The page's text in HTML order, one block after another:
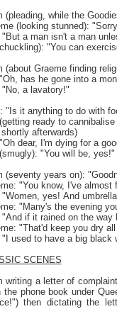
(pleading, while the
(looking stunned):
a man isn't a man
"You can
(about Graeme finding
has he gone into a
a lavatory!"
"Is it anything to do with
ready to
afterwards)
dear, I'm dying for a
"You will be, yes!"
(seventy years on):
"You know, I've
yes! And
"Many's the evening
if it rained on the way
"That'd keep you dry
used to have a big black
SCENES
writing a letter of
the phone book under
then dictating the